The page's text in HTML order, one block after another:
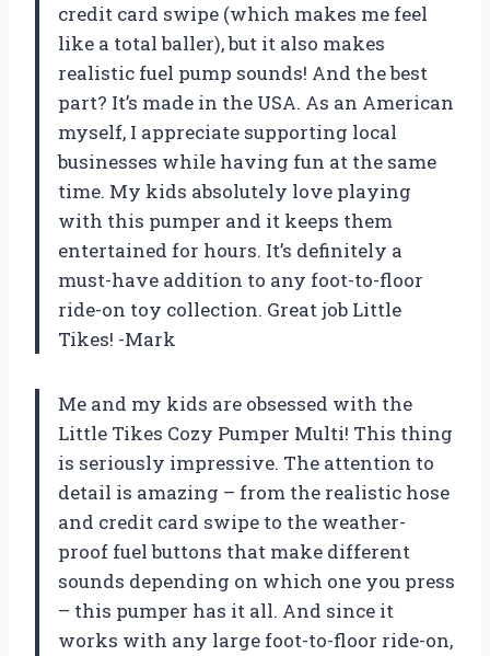
credit card swipe (which makes me feel
like a total baller), but it also makes
realistic fuel pump sounds! And the best
part? It’s made in the USA. As an American
myself, I appreciate supporting local
businesses while having fun at the same
time. My kids absolutely love playing
with this pumper and it keeps them
entertained for hours. It’s definitely a
must-have addition to any foot-to-floor
ride-on toy collection. Great job Little
Tikes! -Mark
Me and my kids are obsessed with the
Little Tikes Cozy Pumper Multi! This thing
is seriously impressive. The attention to
detail is amazing – from the realistic hose
and credit card swipe to the weather-
proof fuel buttons that make different
sounds depending on which one you press
– this pumper has it all. And since it
works with any large foot-to-floor ride-on,